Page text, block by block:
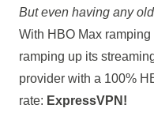
But even having any
With HBO Max ramping
ramping up its
provider with a 100%
rate: ExpressVPN!